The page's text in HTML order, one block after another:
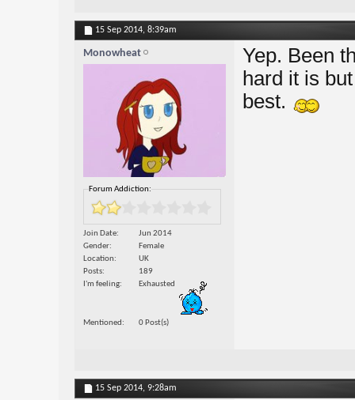
15 Sep 2014, 8:39am
Monowheat
Forum Addiction:
Join Date
Jun 2014
Gender
Female
Location
UK
Posts
189
I'm feeling
Exhausted
Mentioned 0 Post(s)
Yep. Been
hard it is
best.
15 Sep 2014, 9:28am